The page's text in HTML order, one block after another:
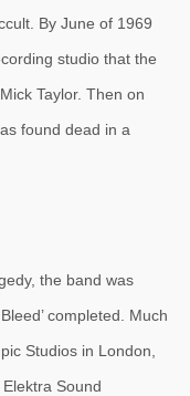
By June of 1969
studio that the
Taylor. Then on
found dead in a
the band was
completed. Much
Studios in London,
Sound